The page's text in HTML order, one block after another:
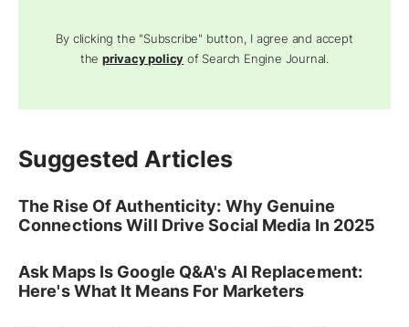
By clicking the "Subscribe" button, I agree and accept
theprivacy policy of Search Engine Journal.
Suggested Articles
The Rise Of Authenticity: Why Genuine
Connections Will Drive Social Media In 2025
Ask Maps Is Google Q&A's AI Replacement:
Here's What It Means For Marketers